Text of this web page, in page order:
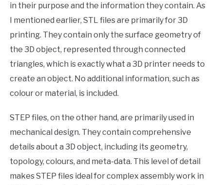
in their purpose and the information they contain. As
I mentioned earlier, STL files are primarily for 3D
printing. They contain only the surface geometry of
the 3D object, represented through connected
triangles, which is exactly what a 3D printer needs to
create an object. No additional information, such as
colour or material, is included.
STEP files, on the other hand, are primarily used in
mechanical design. They contain comprehensive
details about a 3D object, including its geometry,
topology, colours, and meta-data. This level of detail
makes STEP files ideal for complex assembly work in